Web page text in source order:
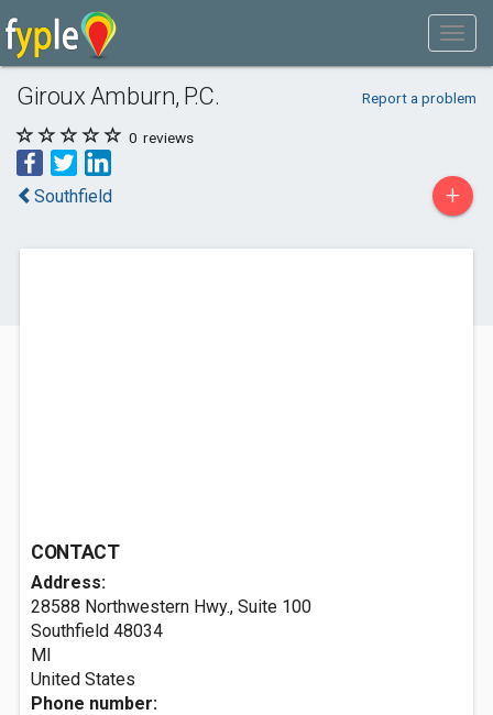
Giroux Amburn, P.C. Report a problem
0 reviews
Southfield +
CONTACT
Address:
28588 Northwestern Hwy., Suite 100
Southfield 48034
MI
United States
Phone number: